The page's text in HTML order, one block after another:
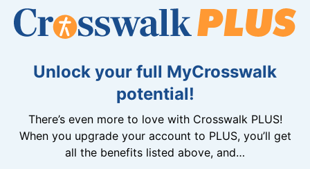
Unlock your full MyCrosswalk
potential!
There’s even more to love with Crosswalk PLUS!
When you upgrade your account to PLUS, you’ll get
all the benefits listed above, and…